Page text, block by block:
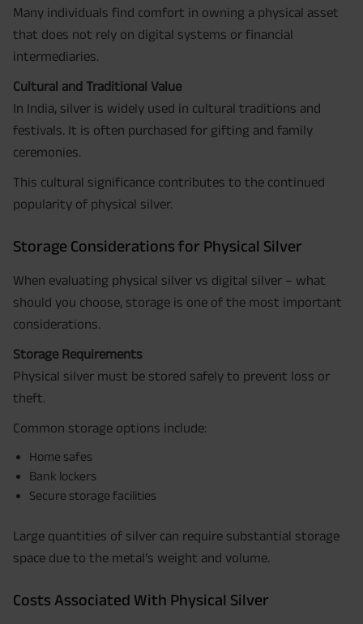
Many individuals find comfort in owning a physical asset
that does not rely on digital systems or financial
intermediaries.
Cultural and Traditional Value
In India, silver is widely used in cultural traditions and
festivals. It is often purchased for gifting and family
ceremonies.
This cultural significance contributes to the continued
popularity of physical silver.
Storage Considerations for Physical Silver
When evaluating physical silver vs digital silver – what
should you choose, storage is one of the most important
considerations.
Storage Requirements
Physical silver must be stored safely to prevent loss or
theft.
Common storage options include:
Home safes
Bank lockers
Secure storage facilities
Large quantities of silver can require substantial storage
space due to the metal’s weight and volume.
Costs Associated With Physical Silver